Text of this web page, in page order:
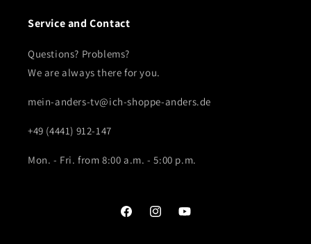
Service and Contact
Questions? Problems?
We are always there for you.
mein-anders-tv@ich-shoppe-anders.de
+49 (4441) 912-147
Mon. - Fri. from 8:00 a.m. - 5:00 p.m.
FacebookInstagramYouTube